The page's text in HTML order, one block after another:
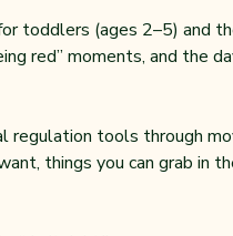
toddlers (ages 2–5) and
red” moments, and the
tools through
things you can grab in